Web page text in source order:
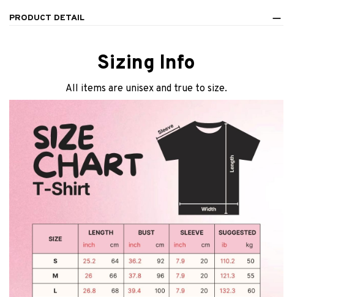
PRODUCT DETAIL
Sizing Info
All items are unisex and true to size.